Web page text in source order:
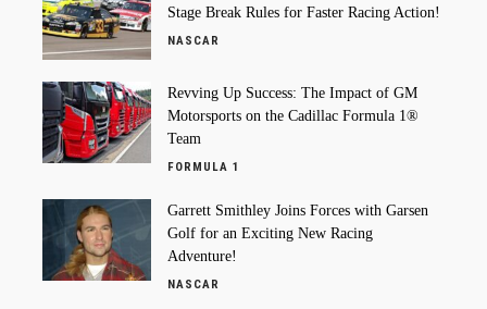
Stage Break Rules for Faster Racing Action!
NASCAR
Revving Up Success: The Impact of GM
Motorsports on the Cadillac Formula 1®
Team
FORMULA 1
Garrett Smithley Joins Forces with Garsen
Golf for an Exciting New Racing
Adventure!
NASCAR